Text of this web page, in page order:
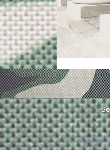
© 2025 by